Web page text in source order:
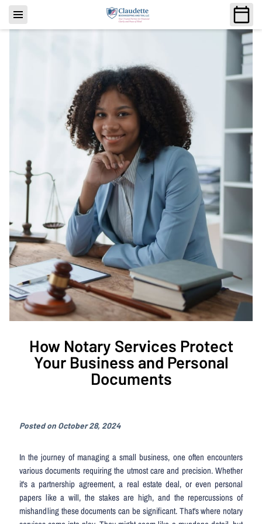
How Notary Services Protect
Your Business and Personal
Documents
Posted on October 28, 2024
In the journey of managing a small business, one often encounters
various documents requiring the utmost care and precision. Whether
it's a partnership agreement, a real estate deal, or even personal
papers like a will, the stakes are high, and the repercussions of
mishandling these documents can be significant. That's where notary